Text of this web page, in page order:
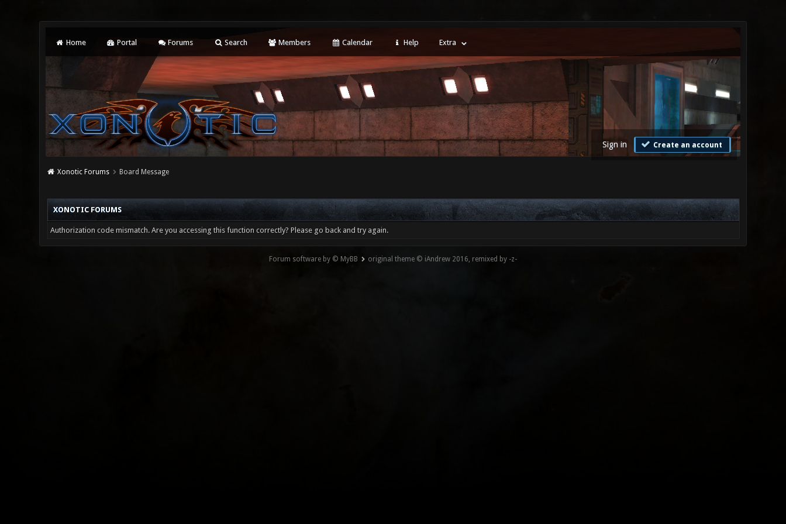
Home Portal Forums Search Members Calendar Help Extra
Sign in Create an account
Xonotic Forums Board Message
XONOTIC FORUMS
Authorization code mismatch. Are you accessing this function correctly? Please go back and try again.
Forum software by © MyBB original theme © iAndrew 2016, remixed by -z-